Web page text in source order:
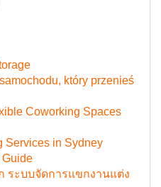
który przenieś
Coworking Spaces
Services in Sydney
Guide
ระบบจัดการแขกงานแต่ง